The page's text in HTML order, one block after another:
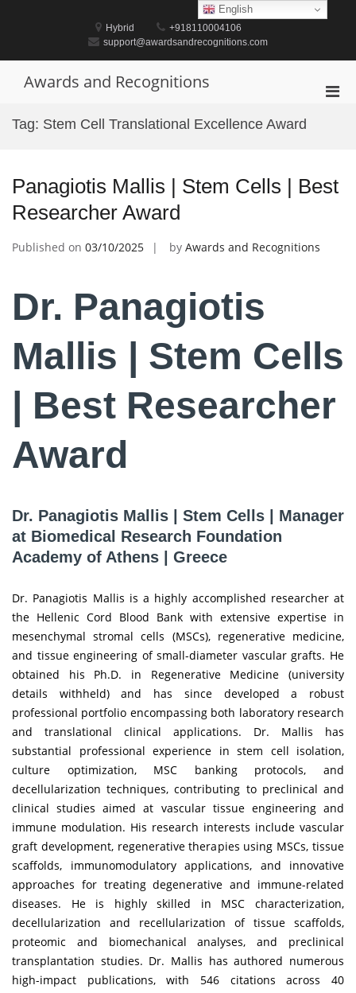
Hybrid
+918110004106
support@awardsandrecognitions.com
Awards and Recognitions
Tag: Stem Cell Translational Excellence Award
Panagiotis Mallis | Stem Cells | Best
Researcher Award
Published on 03/10/2025 by Awards and Recognitions
Dr. Panagiotis
Mallis | Stem Cells
| Best Researcher
Award
Dr. Panagiotis Mallis | Stem Cells | Manager
at Biomedical Research Foundation
Academy of Athens | Greece
Dr. Panagiotis Mallis is a highly accomplished researcher at
the Hellenic Cord Blood Bank with extensive expertise in
mesenchymal stromal cells (MSCs), regenerative medicine,
and tissue engineering of small-diameter vascular grafts. He
obtained his Ph.D. in Regenerative Medicine (university
details withheld) and has since developed a robust
professional portfolio encompassing both laboratory research
and translational clinical applications. Dr. Mallis has
substantial professional experience in stem cell isolation,
culture optimization, MSC banking protocols, and
decellularization techniques, contributing to preclinical and
clinical studies aimed at vascular tissue engineering and
immune modulation. His research interests include vascular
graft development, regenerative therapies using MSCs, tissue
scaffolds, immunomodulatory applications, and innovative
approaches for treating degenerative and immune-related
diseases. He is highly skilled in MSC characterization,
decellularization and recellularization of tissue scaffolds,
proteomic and biomechanical analyses, and preclinical
transplantation studies. Dr. Mallis has authored numerous
high-impact publications, with 546 citations across 40
English